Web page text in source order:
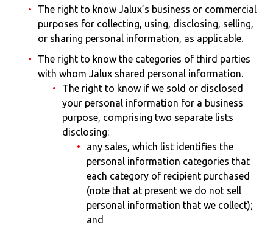
The right to know Jalux’s business or commercial
purposes for collecting, using, disclosing, selling,
or sharing personal information, as applicable.
The right to know the categories of third parties
with whom Jalux shared personal information.
The right to know if we sold or disclosed
your personal information for a business
purpose, comprising two separate lists
disclosing:
any sales, which list identifies the
personal information categories that
each category of recipient purchased
(note that at present we do not sell
personal information that we collect);
and